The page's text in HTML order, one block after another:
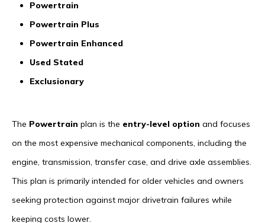
Powertrain
Powertrain Plus
Powertrain Enhanced
Used Stated
Exclusionary
The Powertrain plan is the entry-level option and focuses
on the most expensive mechanical components, including the
engine, transmission, transfer case, and drive axle assemblies.
This plan is primarily intended for older vehicles and owners
seeking protection against major drivetrain failures while
keeping costs lower.